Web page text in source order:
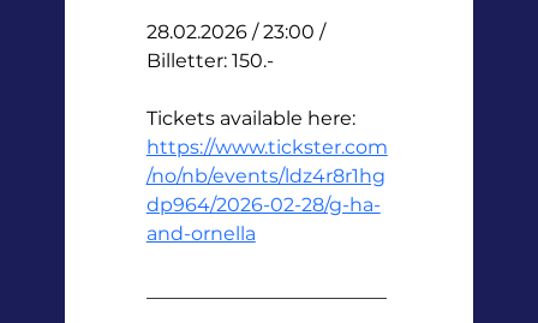
28.02.2026 / 23:00 /
Billetter: 150.-
Tickets available here:
https://www.tickster.com
/no/nb/events/ldz4r8r1hg
dp964/2026-02-28/g-ha-
and-ornella